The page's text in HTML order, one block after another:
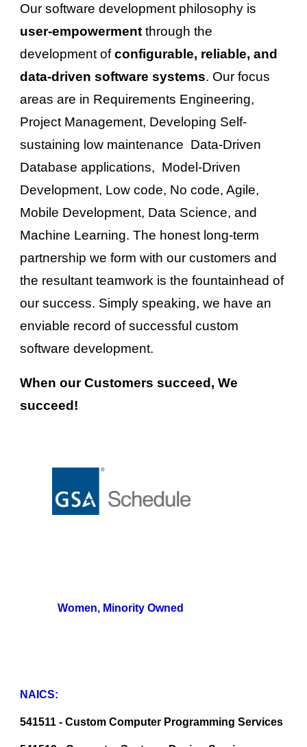
user-empowerment through the
development of configurable, reliable, and
data-driven software systems. Our focus
areas are in Requirements Engineering,
Project Management, Developing Self-
sustaining low maintenance  Data-Driven
Database applications,  Model-Driven
Development, Low code, No code, Agile,
Mobile Development, Data Science, and
Machine Learning. The honest long-term
partnership we form with our customers and
the resultant teamwork is the fountainhead of
our success. Simply speaking, we have an
enviable record of successful custom
software development.
When our Customers s
succeed!
Women, Minority Owned
NAICS:
541511 - Custom Computer Programming Services